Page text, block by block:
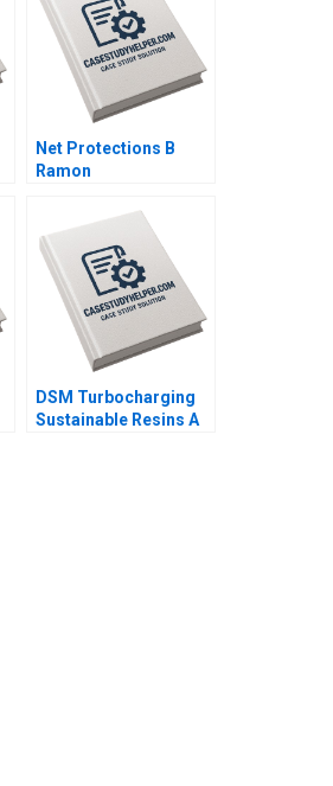
Neeraj Pandey
Net Protections B
Ramon
Nobuo Sato Akiko
Kanno
DSM Turbocharging
Sustainable Resins A